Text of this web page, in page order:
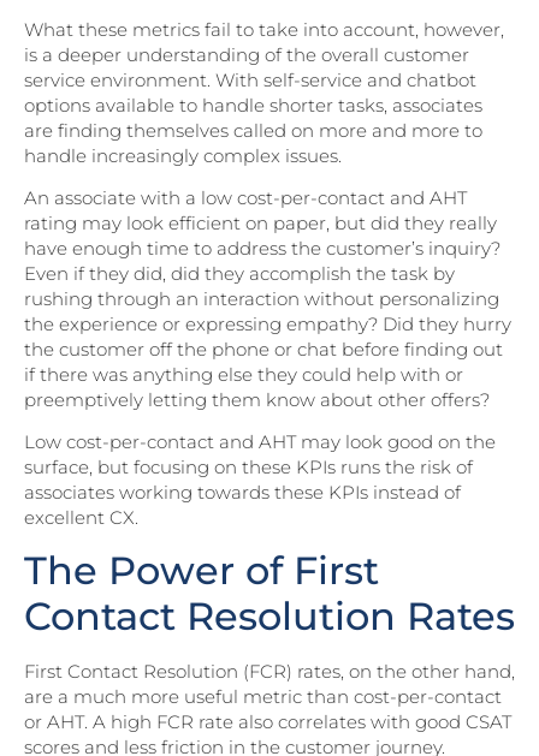
What these metrics fail to take into account, however,
is a deeper understanding of the overall customer
service environment. With self-service and chatbot
options available to handle shorter tasks, associates
are finding themselves called on more and more to
handle increasingly complex issues.
An associate with a low cost-per-contact and AHT
rating may look efficient on paper, but did they really
have enough time to address the customer’s inquiry?
Even if they did, did they accomplish the task by
rushing through an interaction without personalizing
the experience or expressing empathy? Did they hurry
the customer off the phone or chat before finding out
if there was anything else they could help with or
preemptively letting them know about other offers?
Low cost-per-contact and AHT may look good on the
surface, but focusing on these KPIs runs the risk of
associates working towards these KPIs instead of
excellent CX.
The Power of First
Contact Resolution Rates
First Contact Resolution (FCR) rates, on the other hand,
are a much more useful metric than cost-per-contact
or AHT. A high FCR rate also correlates with good CSAT
scores and less friction in the customer journey.